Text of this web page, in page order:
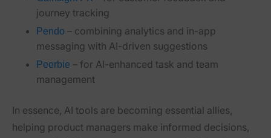
journey tracking
Pendo – combining analytics and in-app
messaging with AI-driven suggestions
Peerbie – for AI-enhanced task and team
management
In essence, AI tools are becoming essential allies,
helping product managers make informed decisions,